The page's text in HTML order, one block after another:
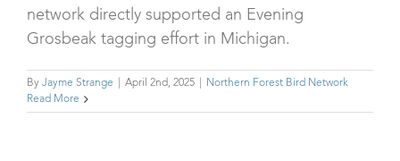
network directly supported an Evening
Grosbeak tagging effort in Michigan.
By Jayme Strange April 2nd, 2025
Northern Forest Bird Network
Read More